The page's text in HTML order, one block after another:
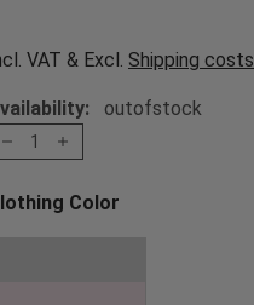
VAT & Excl. Shipping costs
outofstock
1
Color